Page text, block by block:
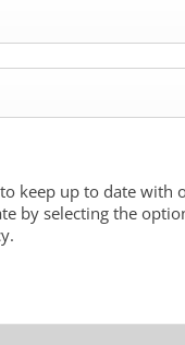
keep up to date
by selecting the